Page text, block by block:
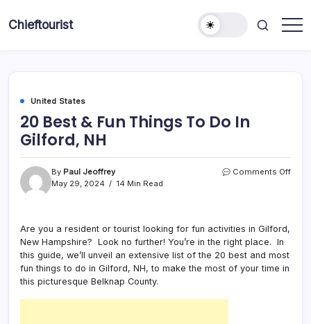
Chieftourist
United States
20 Best & Fun Things To Do In
Gilford, NH
By Paul Jeoffrey
May 29, 2024
14 Min Read
Comments Offon
Are you a resident or tourist looking for fun activities in Gilford,
New Hampshire? Look no further! You’re in the right place. In
this guide, we’ll unveil an extensive list of the 20 best and most
fun things to do in Gilford, NH, to make the most of your time in
this picturesque Belknap County.